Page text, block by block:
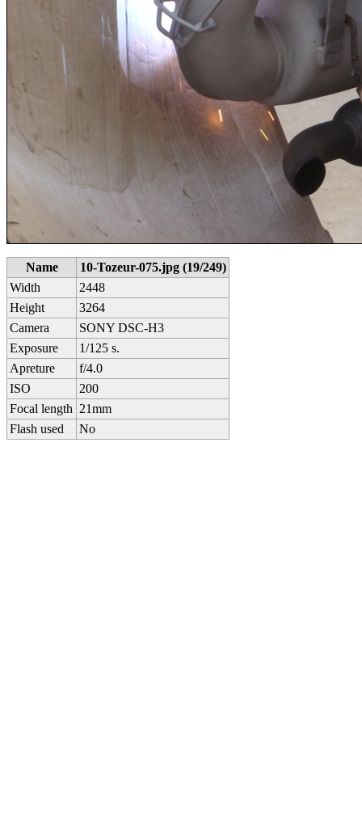
Name
10-Tozeur-075.jpg (19/249)
Width
2448
Height
3264
Camera
SONY DSC-H3
Exposure
1/125 s.
Apreture
f/4.0
ISO
200
Focal length 21mm
Flash used
No